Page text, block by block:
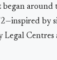
began around
by
Centres